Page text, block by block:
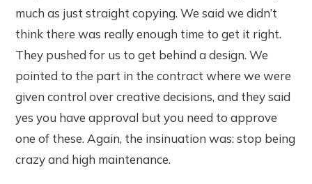
much as just straight copying. We said we didn’t
think there was really enough time to get it right.
They pushed for us to get behind a design. We
pointed to the part in the contract where we were
given control over creative decisions, and they said
yes you have approval but you need to approve
one of these. Again, the insinuation was: stop being
crazy and high maintenance.